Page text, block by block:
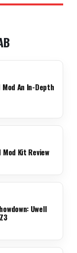
Mod An In-Depth
Mod Kit Review
Uwell